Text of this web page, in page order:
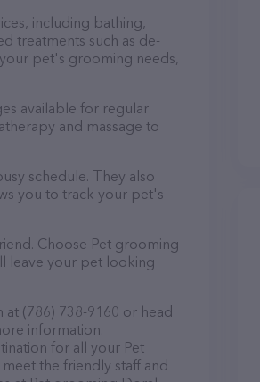
including bathing,
treatments such as de-
pet's grooming needs,
available for regular
and massage to
schedule. They also
you to track your pet's
Choose Pet grooming
leave your pet looking
(786) 738-9160 or head
information.
for all your Pet
the friendly staff and